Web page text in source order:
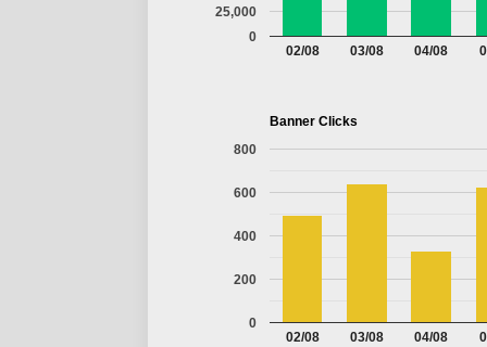
02/08 03/08 04/08
0
25,000
Banner Clicks
02/08 03/08 04/08
0
200
400
600
800